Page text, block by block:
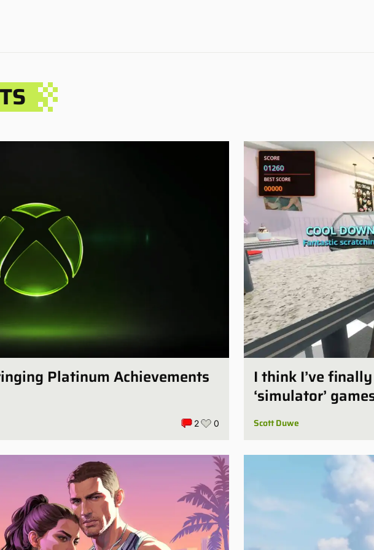
Platinum Achievements
2 0
I think I’ve
‘simulator’
Scott Duwe